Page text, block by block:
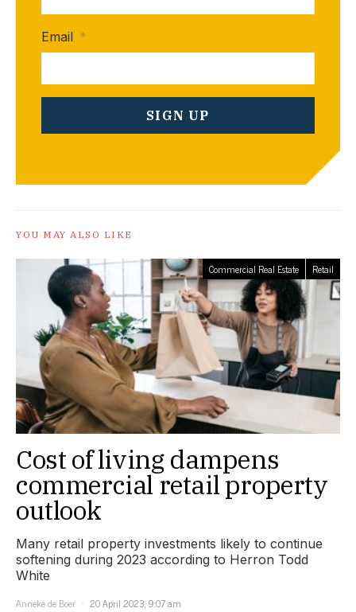
Email *
YOU MAY ALSO LIKE
Commercial Real Estate Retail
Cost of living dampens
commercial retail property
outlook
Many retail property investments likely to continue
softening during 2023 according to Herron Todd
White
Anneke de Boer
20 April 2023, 9:07 am